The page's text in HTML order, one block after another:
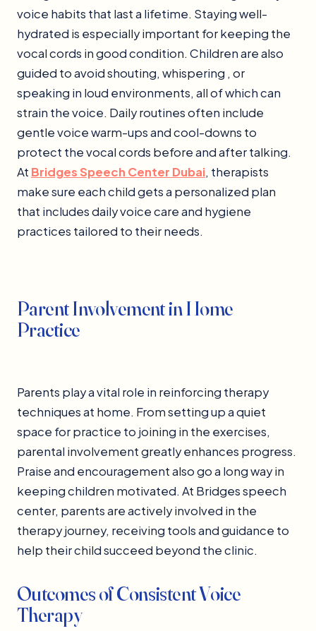
voice habits that last a lifetime. Staying well-
hydrated is especially important for keeping the
vocal cords in good condition. Children are also
guided to avoid shouting, whispering , or
speaking in loud environments, all of which can
strain the voice. Daily routines often include
gentle voice warm-ups and cool-downs to
protect the vocal cords before and after talking.
At Bridges Speech Center Dubai, therapists
make sure each child gets a personalized plan
that includes daily voice care and hygiene
practices tailored to their needs.
Parent Involvement in Home
Practice
Parents play a vital role in reinforcing therapy
techniques at home. From setting up a quiet
space for practice to joining in the exercises,
parental involvement greatly enhances progress.
Praise and encouragement also go a long way in
keeping children motivated. At Bridges speech
center, parents are actively involved in the
therapy journey, receiving tools and guidance to
help their child succeed beyond the clinic.
Outcomes of Consistent Voice
Therapy